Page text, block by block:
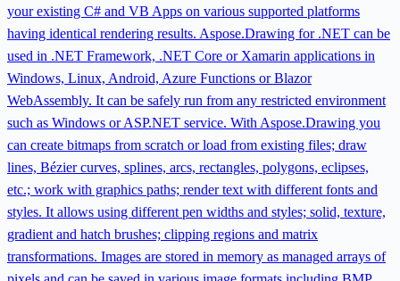
your existing C# and VB Apps on various supported platforms
having identical rendering results. Aspose.Drawing for .NET can be
used in .NET Framework, .NET Core or Xamarin applications in
Windows, Linux, Android, Azure Functions or Blazor
WebAssembly. It can be safely run from any restricted environment
such as Windows or ASP.NET service. With Aspose.Drawing you
can create bitmaps from scratch or load from existing files; draw
lines, Bézier curves, splines, arcs, rectangles, polygons, eclipses,
etc.; work with graphics paths; render text with different fonts and
styles. It allows using different pen widths and styles; solid, texture,
gradient and hatch brushes; clipping regions and matrix
transformations. Images are stored in memory as managed arrays of